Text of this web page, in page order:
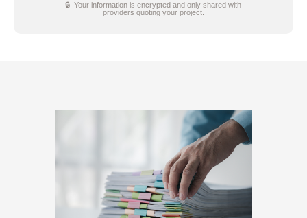
🔒 Your information is encrypted and only shared with
providers quoting your project.